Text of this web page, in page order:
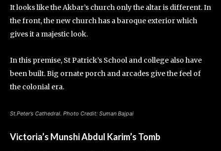
It looks like the Akbar’s church only the altar is different. In
the front, the new church has a baroque exterior which
gives it a majestic look.
In this premise, St Patrick’s School and college also have
been built. Big ornate porch and arcades give the feel of
the colonial era.
St.Peter’s Cathedral. Photo Credit: Suman Bajpai
Victoria’s Munshi Abdul Karim’s Tomb